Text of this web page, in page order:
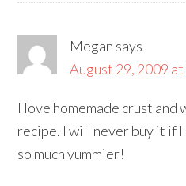
Megan says
August 29, 2009 at
I love homemade crust
recipe. I will never buy it if
so much yummier!